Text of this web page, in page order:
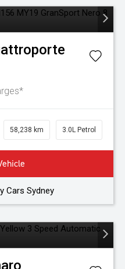
58,238 km 3.0L Petrol
Cars Sydney